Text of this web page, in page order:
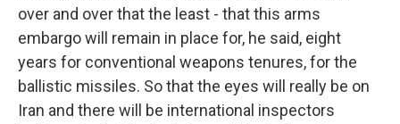
over and over that the least - that this arms
embargo will remain in place for, he said, eight
years for conventional weapons tenures, for the
ballistic missiles. So that the eyes will really be on
Iran and there will be international inspectors